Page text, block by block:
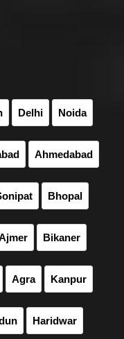
Delhi Noida
Ahmedabad
Bhopal
Bikaner
Agra Kanpur
Haridwar